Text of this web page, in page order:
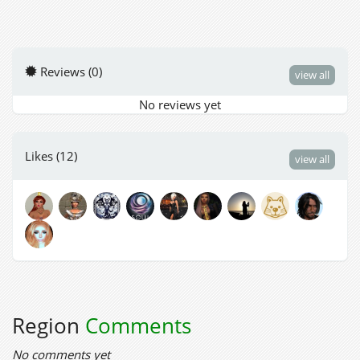
Reviews (0) view all
No reviews yet
Likes (12) view all
Region Comments
No comments yet